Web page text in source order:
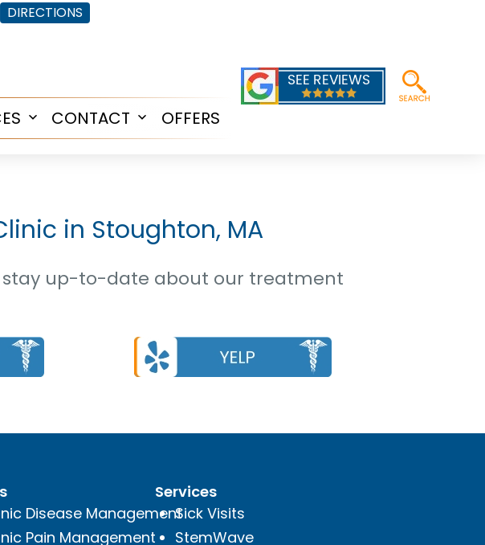
DIRECTIONS
Open
CONTACT
Open
OFFERS
in Stoughton, MA
stay up-to-date about our treatment
Disease Management
Pain Management
Services
Sick Visits
StemWave